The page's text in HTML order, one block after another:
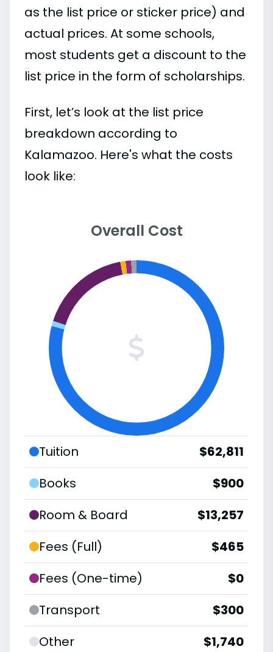
as the list price or sticker price) and
actual prices. At some schools,
most students get a discount to the
list price in the form of scholarships.
First, let’s look at the list price
breakdown according to
Kalamazoo. Here's what the costs
look like:
Overall Cost
Tuition
$62,811
Books
$900
Room & Board
$13,257
Fees (Full)
$465
Fees (One-time)
$0
Transport
$300
Other
$1,740